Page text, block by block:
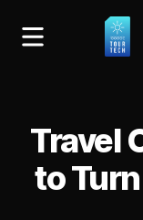
Travel
to